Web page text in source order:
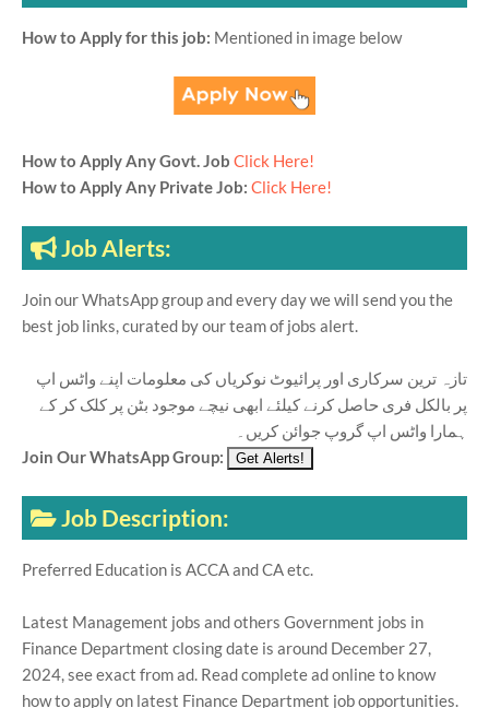
How to Apply for this job: Mentioned in image below
How to Apply Any Govt. Job Click Here!
How to Apply Any Private Job: Click Here!
Job Alerts:
Join our WhatsApp group and every day we will send you the
best job links, curated by our team of jobs alert.
تازہ ترین سرکاری اور پرائیوٹ نوکریاں کی معلومات اپنے واٹس اپ
پر بالکل فری حاصل کرنے کیلئے ابھی نیچے موجود بٹن پر کلک کر کے
ہمارا واٹس اپ گروپ جوائن کریں۔
Join Our WhatsApp Group:
Job Description:
Preferred Education is ACCA and CA etc.
Latest Management jobs and others Government jobs in
Finance Department closing date is around December 27,
2024, see exact from ad. Read complete ad online to know
how to apply on latest Finance Department job opportunities.